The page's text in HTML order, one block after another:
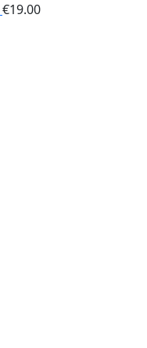
€19.00